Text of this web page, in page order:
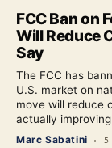
FCC Ban on
Will Reduce
Say
The FCC has
U.S. market on
move will reduce
actually
Marc Sabatini · 5